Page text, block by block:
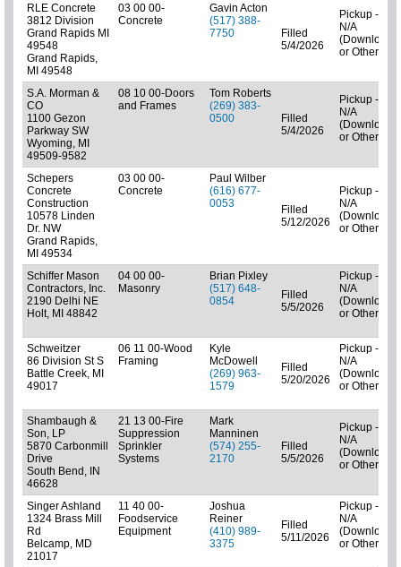
RLE Concrete
3812 Division
Grand Rapids MI
49548
Grand Rapids,
MI 49548
03 00 00-
Concrete
Gavin Acton
(517) 388-
7750
Filled
5/4/2026
Pickup -
N/A
(Downloads
or Other)
S.A. Morman &
CO
1100 Gezon
Parkway SW
Wyoming, MI
49509-9582
08 10 00-Doors
and Frames
Tom Roberts
(269) 383-
0500
Filled
5/4/2026
Pickup -
N/A
(Downloads
or Other)
Schepers
Concrete
Construction
10578 Linden
Dr. NW
Grand Rapids,
MI 49534
03 00 00-
Concrete
Paul Wilber
(616) 677-
0053
Filled
5/12/2026
Pickup -
N/A
(Downloads
or Other)
Schiffer Mason
Contractors, Inc.
2190 Delhi NE
Holt, MI 48842
04 00 00-
Masonry
Brian Pixley
(517) 648-
0854
Filled
5/5/2026
Pickup -
N/A
(Downloads
or Other)
Schweitzer
86 Division St S
Battle Creek, MI
49017
06 11 00-Wood
Framing
Kyle
McDowell
(269) 963-
1579
Filled
5/20/2026
Pickup -
N/A
(Downloads
or Other)
Shambaugh &
Son, LP
5870 Carbonmill
Drive
South Bend, IN
46628
21 13 00-Fire
Suppression
Sprinkler
Systems
Mark
Manninen
(574) 255-
2170
Filled
5/5/2026
Pickup -
N/A
(Downloads
or Other)
Singer Ashland
1324 Brass Mill
Rd
Belcamp, MD
21017
11 40 00-
Foodservice
Equipment
Joshua
Reiner
(410) 989-
3375
Filled
5/11/2026
Pickup -
N/A
(Downloads
or Other)